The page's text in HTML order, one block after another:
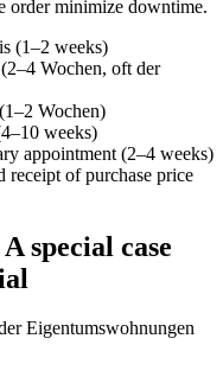
order minimize downtime.
(1–2 weeks)
Wochen, oft der
Wochen)
weeks)
appointment (2–4 weeks)
receipt of purchase price
special case
Eigentumswohnungen